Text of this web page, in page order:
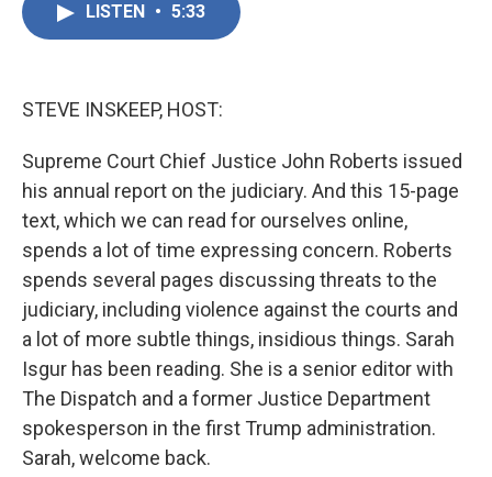
LISTEN • 5:33
STEVE INSKEEP, HOST:
Supreme Court Chief Justice John Roberts issued
his annual report on the judiciary. And this 15-page
text, which we can read for ourselves online,
spends a lot of time expressing concern. Roberts
spends several pages discussing threats to the
judiciary, including violence against the courts and
a lot of more subtle things, insidious things. Sarah
Isgur has been reading. She is a senior editor with
The Dispatch and a former Justice Department
spokesperson in the first Trump administration.
Sarah, welcome back.